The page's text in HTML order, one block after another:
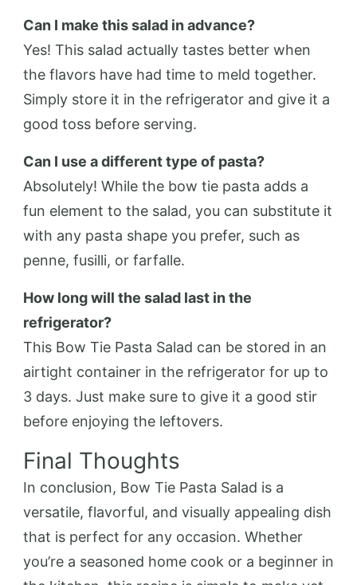
Can I make this salad in advance?
Yes! This salad actually tastes better when
the flavors have had time to meld together.
Simply store it in the refrigerator and give it a
good toss before serving.
Can I use a different type of pasta?
Absolutely! While the bow tie pasta adds a
fun element to the salad, you can substitute it
with any pasta shape you prefer, such as
penne, fusilli, or farfalle.
How long will the salad last in the
refrigerator?
This Bow Tie Pasta Salad can be stored in an
airtight container in the refrigerator for up to
3 days. Just make sure to give it a good stir
before enjoying the leftovers.
Final Thoughts
In conclusion, Bow Tie Pasta Salad is a
versatile, flavorful, and visually appealing dish
that is perfect for any occasion. Whether
you’re a seasoned home cook or a beginner in